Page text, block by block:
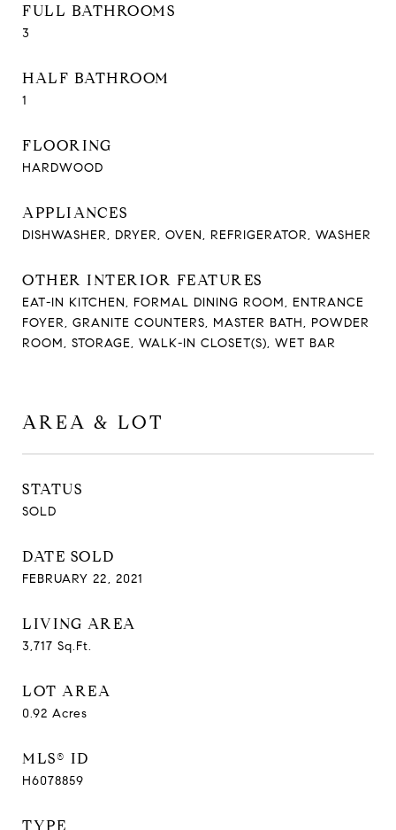
FULL BATHROOMS
3
HALF BATHROOM
1
FLOORING
HARDWOOD
APPLIANCES
DISHWASHER, DRYER, OVEN, REFRIGERATOR, WASHER
OTHER INTERIOR FEATURES
EAT-IN KITCHEN, FORMAL DINING ROOM, ENTRANCE
FOYER, GRANITE COUNTERS, MASTER BATH, POWDER
ROOM, STORAGE, WALK-IN CLOSET(S), WET BAR
AREA & LOT
STATUS
SOLD
DATE SOLD
FEBRUARY 22, 2021
LIVING AREA
3,717 Sq.Ft.
LOT AREA
0.92 Acres
MLS® ID
H6078859
TYPE